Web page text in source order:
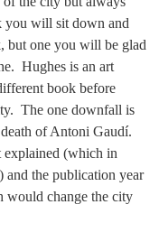
you will sit down and
but one you will be glad
Hughes is an art
book before
The one downfall is
of Antoni Gaudí.
explained (which in
and the publication year
would change the city